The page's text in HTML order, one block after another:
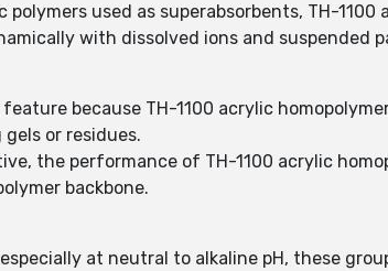
polymers used as superabsorbents, TH-
with dissolved ions and suspended
because TH-1100 acrylic
or residues.
the performance of TH-1100 acrylic
backbone.
at neutral to alkaline pH, these